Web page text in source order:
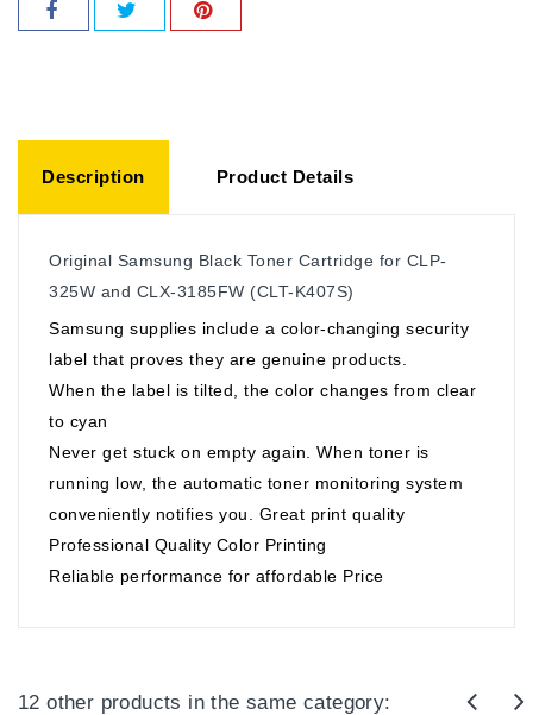
Description Product Details
Original Samsung Black Toner Cartridge for CLP-
325W and CLX-3185FW (CLT-K407S)
Samsung supplies include a color-changing security
label that proves they are genuine products.
When the label is tilted, the color changes from clear
to cyan
Never get stuck on empty again. When toner is
running low, the automatic toner monitoring system
conveniently notifies you. Great print quality
Professional Quality Color Printing
Reliable performance for affordable Price
12 other products in the same category: